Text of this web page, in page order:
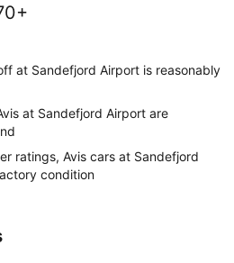
at Sandefjord Airport is reasonably
at Sandefjord Airport are
ratings, Avis cars at Sandefjord
condition